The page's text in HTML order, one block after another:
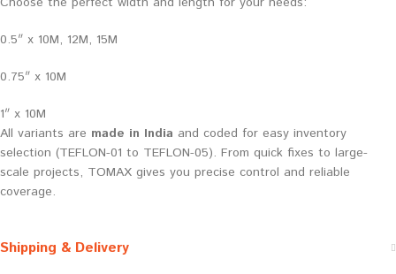
0.5″ x 10M, 12M, 15M
0.75″ x 10M
1″ x 10M
All variants are made in India and coded for easy inventory
selection (TEFLON-01 to TEFLON-05). From quick fixes to large-
scale projects, TOMAX gives you precise control and reliable
coverage.
Shipping & Delivery